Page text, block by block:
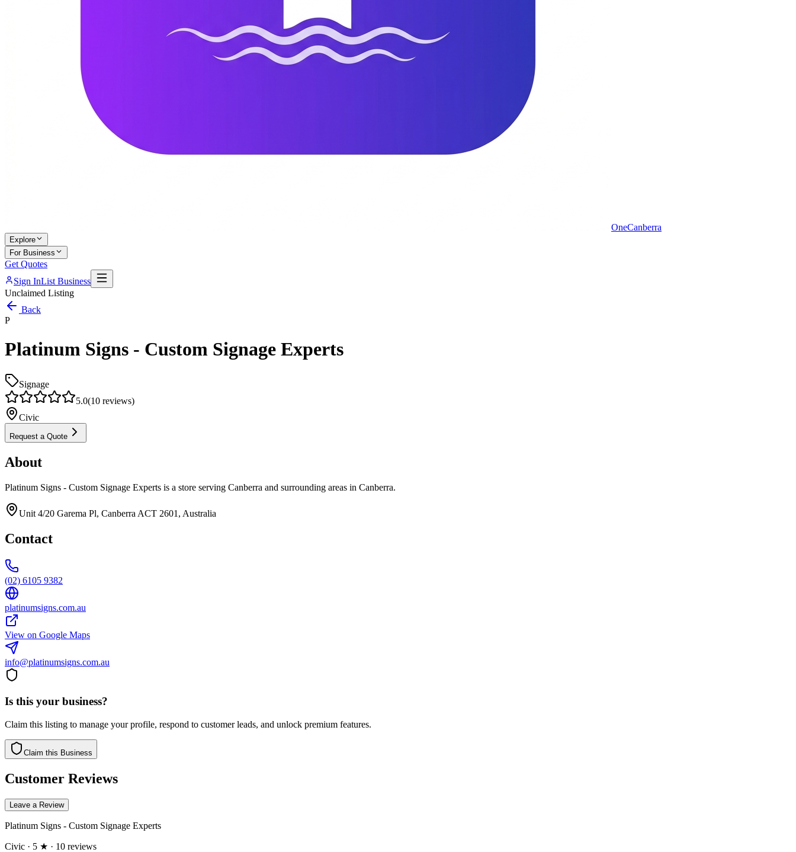
OneCanberra
Explore
For Business
Get Quotes
Sign InList Business
Unclaimed Listing
Back
P
Platinum Signs - Custom Signage Experts
Signage
5.0(10 reviews)
Civic
Request a Quote
About
Platinum Signs - Custom Signage Experts is a store serving Canberra and surrounding areas in Canberra.
Unit 4/20 Garema Pl, Canberra ACT 2601, Australia
Contact
(02) 6105 9382
platinumsigns.com.au
View on Google Maps
info@platinumsigns.com.au
Is this your business?
Claim this listing to manage your profile, respond to customer leads, and unlock premium features.
Claim this Business
Customer Reviews
Leave a Review
Platinum Signs - Custom Signage Experts
Civic · 5 ★ · 10 reviews